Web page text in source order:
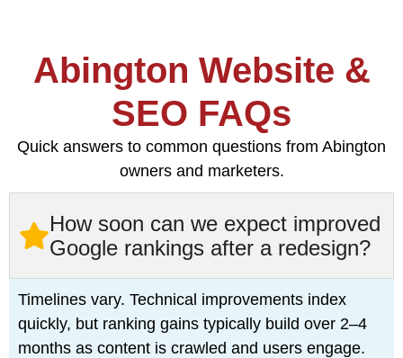
Abington Website &
SEO FAQs
Quick answers to common questions from Abington
owners and marketers.
How soon can we expect improved
Google rankings after a redesign?
Timelines vary. Technical improvements index
quickly, but ranking gains typically build over 2–4
months as content is crawled and users engage.